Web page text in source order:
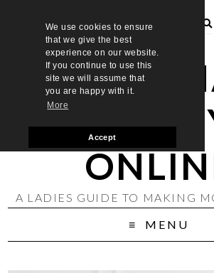
We use cookies to ensure
that we give the best
experience on our website.
If you continue to use this
site we will assume that
you are happy with it.
More
Accept
LADIES
A LADIES GUIDE TO MAKING
MENU